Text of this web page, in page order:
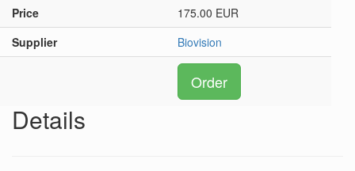
Price
175.00 EUR
Supplier
Biovision
Order
Details